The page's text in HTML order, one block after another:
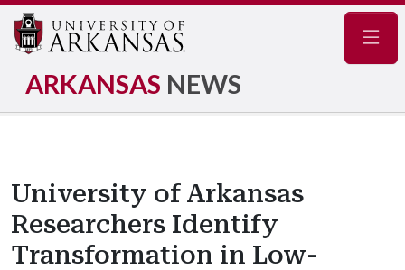
ARKANSAS NEWS
University of Arkansas
Researchers Identify
Transformation in Low-